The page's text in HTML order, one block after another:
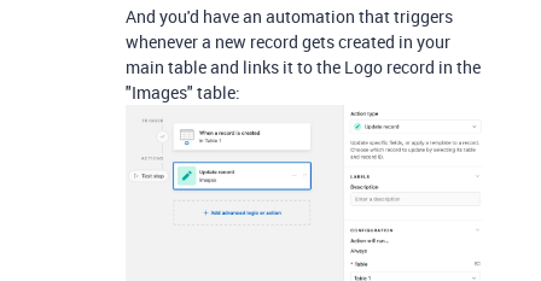
And you'd have an automation that triggers
whenever a new record gets created in your
main table and links it to the Logo record in the
"Images" table: